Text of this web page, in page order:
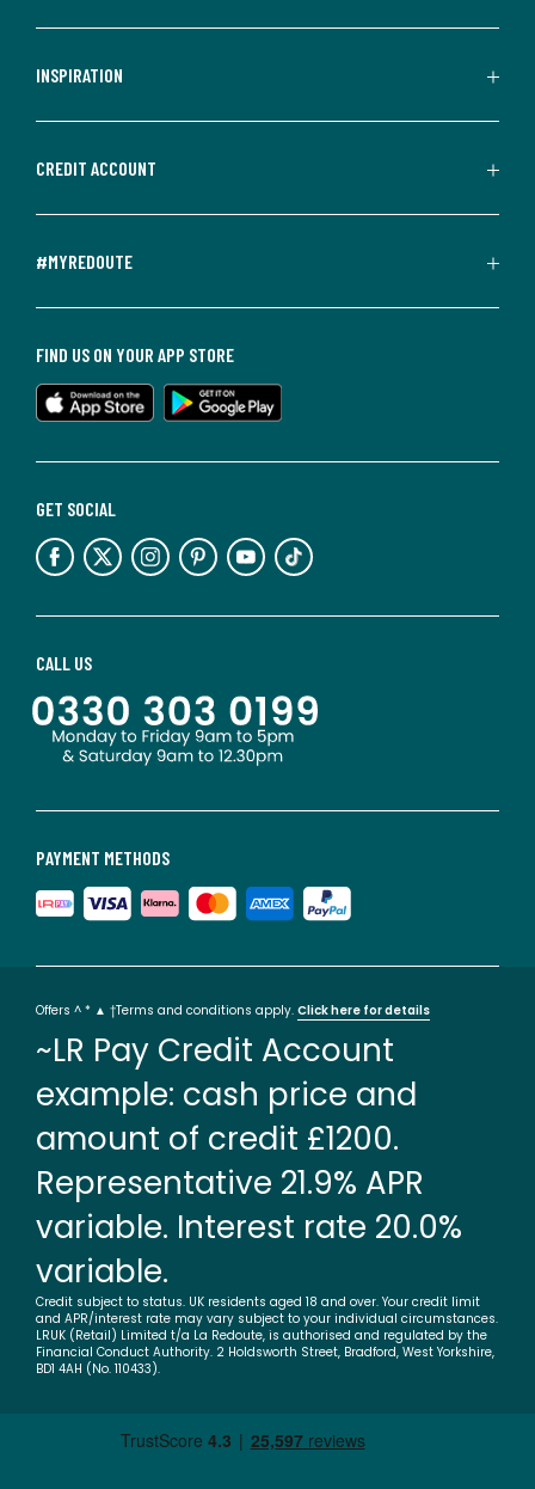
INSPIRATION
CREDIT ACCOUNT
#MYREDOUTE
PAYMENT METHODS
CALL US
GET SOCIAL
FIND US ON YOUR APP STORE
Offers ^ * ▲ †Terms and conditions apply. Click here for details
~LR Pay Credit Account
example: cash price and
amount of credit £1200.
Representative 21.9% APR
variable. Interest rate 20.0%
variable.
Credit subject to status. UK residents aged 18 and over. Your credit limit
and APR/interest rate may vary subject to your individual circumstances.
LRUK (Retail) Limited t/a La Redoute, is authorised and regulated by the
Financial Conduct Authority. 2 Holdsworth Street, Bradford, West Yorkshire,
BD1 4AH (No. 110433).